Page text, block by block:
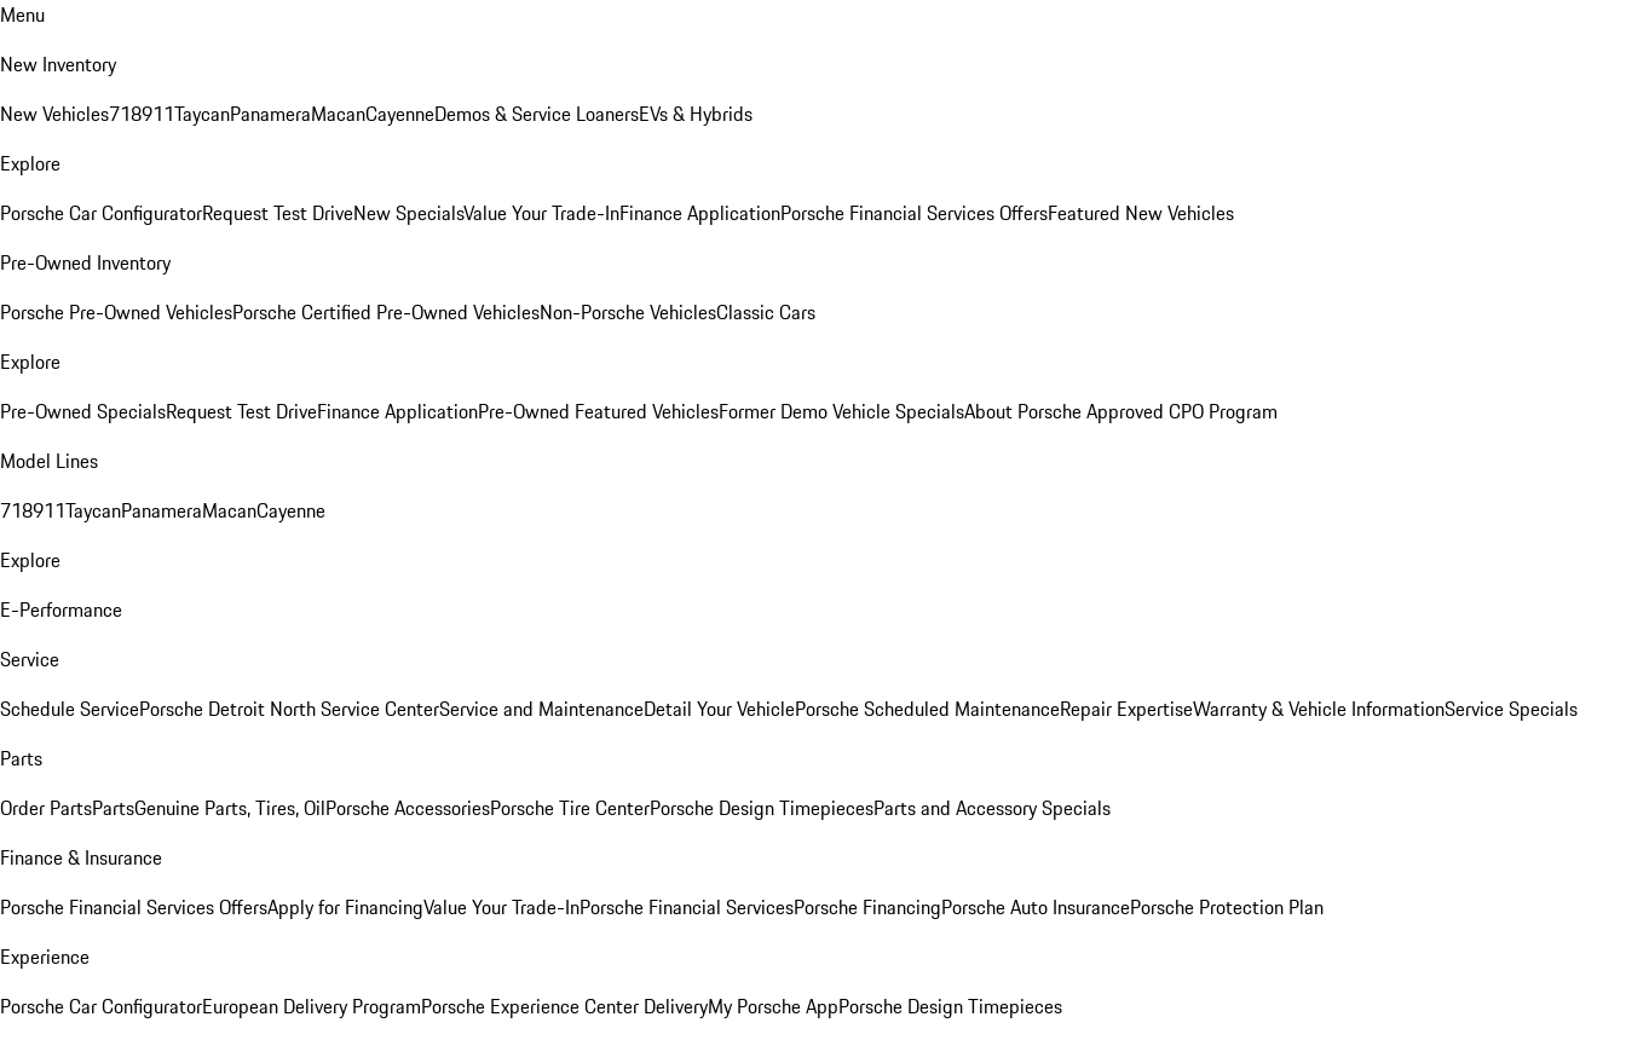
Menu
New Inventory
New Vehicles718911TaycanPanameraMacanCayenneDemos & Service LoanersEVs & Hybrids
Explore
Porsche Car ConfiguratorRequest Test DriveNew SpecialsValue Your Trade-InFinance ApplicationPorsche Financial Services OffersFeatured New Vehicles
Pre-Owned Inventory
Porsche Pre-Owned VehiclesPorsche Certified Pre-Owned VehiclesNon-Porsche VehiclesClassic Cars
Explore
Pre-Owned SpecialsRequest Test DriveFinance ApplicationPre-Owned Featured VehiclesFormer Demo Vehicle SpecialsAbout Porsche Approved CPO Program
Model Lines
718911TaycanPanameraMacanCayenne
Explore
E-Performance
Service
Schedule ServicePorsche Detroit North Service CenterService and MaintenanceDetail Your VehiclePorsche Scheduled MaintenanceRepair ExpertiseWarranty & Vehicle InformationService Specials
Parts
Order PartsPartsGenuine Parts, Tires, OilPorsche AccessoriesPorsche Tire CenterPorsche Design TimepiecesParts and Accessory Specials
Finance & Insurance
Porsche Financial Services OffersApply for FinancingValue Your Trade-InPorsche Financial ServicesPorsche FinancingPorsche Auto InsurancePorsche Protection Plan
Experience
Porsche Car ConfiguratorEuropean Delivery ProgramPorsche Experience Center DeliveryMy Porsche AppPorsche Design Timepieces